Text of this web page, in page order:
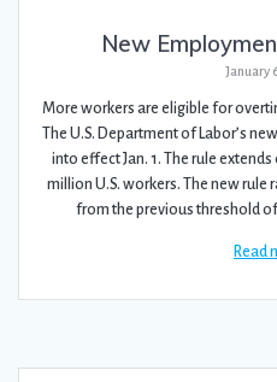
New
January
More workers are eligible for
The U.S. Department of Labor’s
into effect Jan. 1. The rule
million U.S. workers. The new rule
from the previous threshold
Read